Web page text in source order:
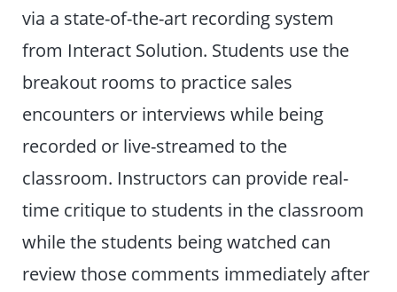
via a state-of-the-art recording system
from Interact Solution. Students use the
breakout rooms to practice sales
encounters or interviews while being
recorded or live-streamed to the
classroom. Instructors can provide real-
time critique to students in the classroom
while the students being watched can
review those comments immediately after